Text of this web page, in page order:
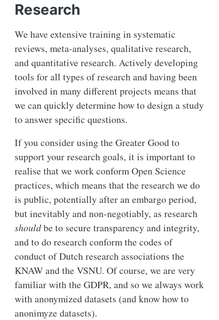
Research
We have extensive training in systematic
reviews, meta-analyses, qualitative research,
and quantitative research. Actively developing
tools for all types of research and having been
involved in many different projects means that
we can quickly determine how to design a study
to answer specific questions.
If you consider using the Greater Good to
support your research goals, it is important to
realise that we work conform Open Science
practices, which means that the research we do
is public, potentially after an embargo period,
but inevitably and non-negotiably, as research
shouldbe to secure transparency and integrity,
and to do research conform the codes of
conduct of Dutch research associations the
KNAW and the VSNU. Of course, we are very
familiar with the GDPR, and so we always work
with anonymized datasets (and know how to
anonimyze datasets).